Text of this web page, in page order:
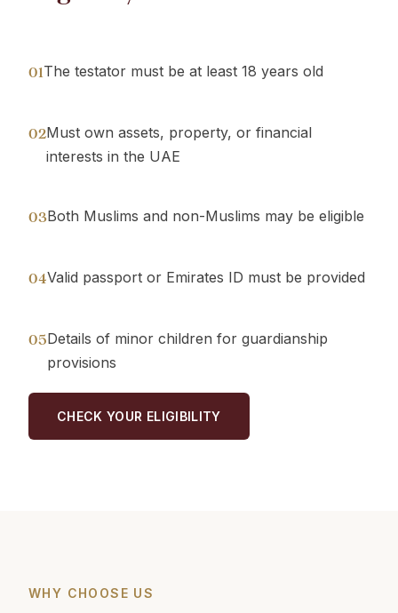
01The testator must be at least 18 years old
02Must own assets, property, or financial
interests in the UAE
03Both Muslims and non-Muslims may be eligible
04Valid passport or Emirates ID must be provided
05Details of minor children for guardianship
provisions
CHECK YOUR ELIGIBILITY
WHY CHOOSE US